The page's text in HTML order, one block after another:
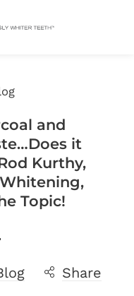
and
it
Kurthy,
Topic!
Share